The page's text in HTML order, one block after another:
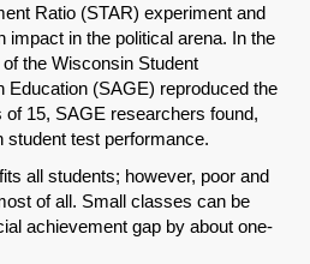
Ratio (STAR) experiment and
impact in the political arena. In the
the Wisconsin Student
Education (SAGE) reproduced the
15, SAGE researchers found,
student test performance.
all students; however, poor and
of all. Small classes can be
achievement gap by about one-